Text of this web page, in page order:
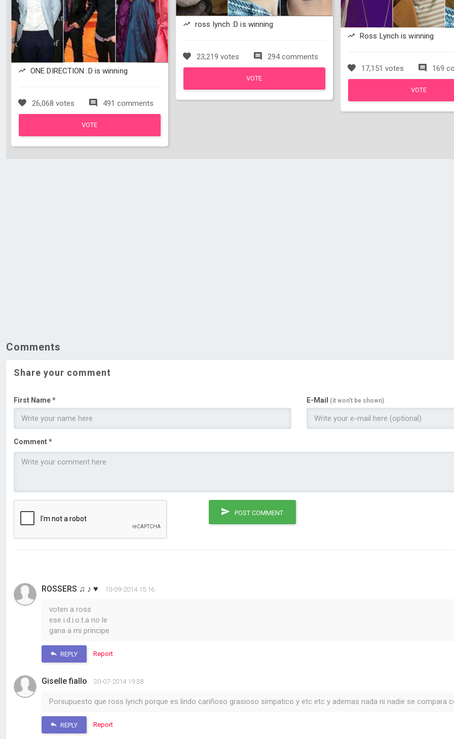
ONE DIRECTION :D is winning
26,068 votes 491 comments
VOTE
ross lynch :D is winning
23,219 votes 294 comments
VOTE
Ross Lynch is winning
17,151 votes 169
VOTE
Comments
Share your comment
First Name * E-Mail (it won't be shown)
Comment *
POST COMMENT
ROSSERS ♫ ♪ ♥ 10-09-2014 15:16
voten a ross
ese i.d.i.o.t.a no le
gana a mi principe
REPLY Report
Giselle fiallo 30-07-2014 19:38
Porsupuesto que ross lynch porque es lindo cariñoso grasioso simpatico y etc etc y ademas nada ni nadie se compara
REPLY Report